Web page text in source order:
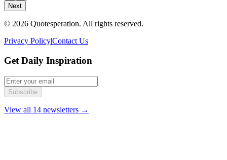
Next
© 2026 Quotesperation. All rights reserved.
Privacy Policy|Contact Us
Get Daily Inspiration
Subscribe
View all 14 newsletters →